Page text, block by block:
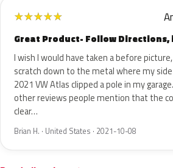
★★★★★
Great Product- Follow
I wish I would have taken a before picture,
scratch down to the metal where my
2021 VW Atlas clipped a pole in my
other reviews people mention that the
clear…
Brian H. · United States · 2021-10-08